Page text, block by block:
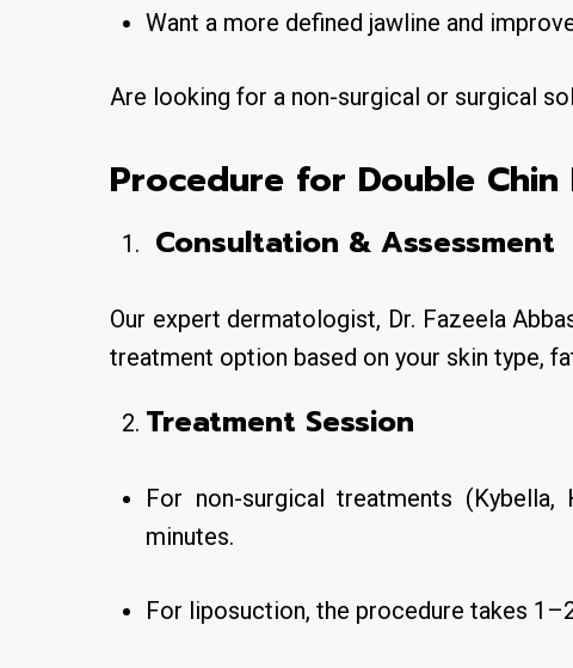
Want a more defined jawline and
Are looking for a non-surgical or surgical
Procedure for Double Chin
Consultation & Assessment
Our expert dermatologist, Dr. Fazeela
treatment option based on your skin type,
Treatment Session
For non-surgical treatments
minutes.
For liposuction, the procedure takes